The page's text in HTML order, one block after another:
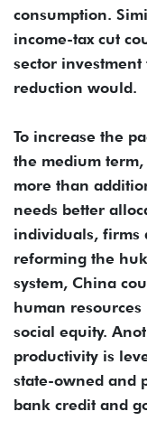
consumption.
income-tax cut
sector
reduction would.
To increase the
the medium
more than
needs better
individuals, firms
reforming the
system, China
human
social equity.
productivity is
state-owned and
bank credit and